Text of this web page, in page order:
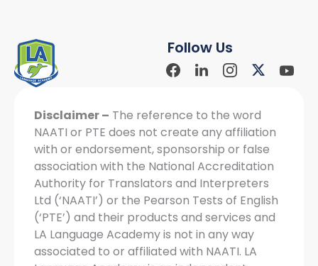
l
Follow Us
Facebook
Social
Linkdin
Social
Instagram
Social
X-
twitter
Disclaimer – The reference to the word
NAATI or PTE does not create any affiliation
with or endorsement, sponsorship or false
association with the National Accreditation
Authority for Translators and Interpreters
Ltd (‘NAATI’) or the Pearson Tests of English
(‘PTE’) and their products and services and
LA Language Academy is not in any way
associated to or affiliated with NAATI. LA